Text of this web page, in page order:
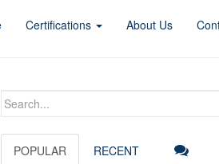
Certifications About Us
Search
POPULAR RECENT